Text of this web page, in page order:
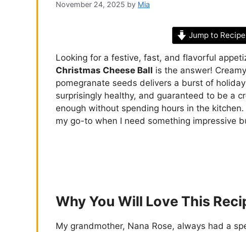
November 24, 2025 by Mia
Jump to Recipe
Looking for a festive, fast, and flavorful
Christmas Cheese Ball is the answer!
pomegranate seeds delivers a burst of
surprisingly healthy, and guaranteed to be a
enough without spending hours in the kitchen.
my go-to when I need something impressive
Why You Will Love This
My grandmother, Nana Rose, always had a